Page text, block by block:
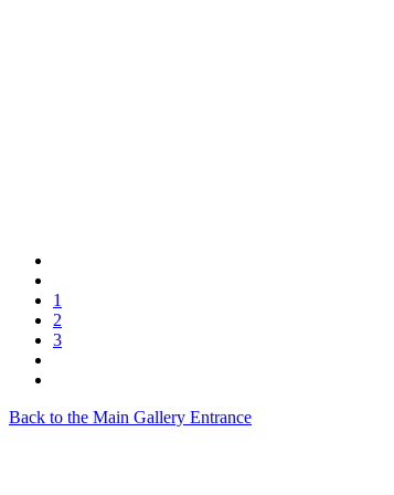
1
2
3
Back to the Main Gallery Entrance